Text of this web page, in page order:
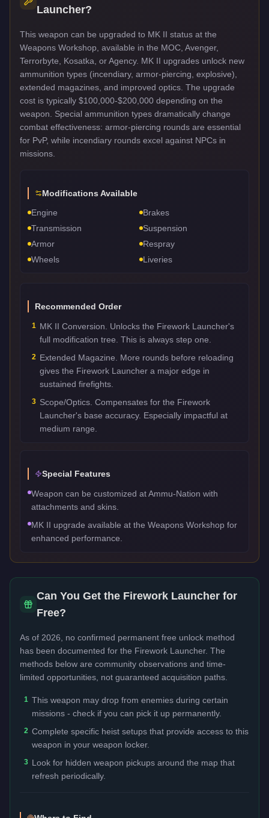
Launcher?
This weapon can be upgraded to MK II status at the
Weapons Workshop, available in the MOC, Avenger,
Terrorbyte, Kosatka, or Agency. MK II upgrades unlock new
ammunition types (incendiary, armor-piercing, explosive),
extended magazines, and improved optics. The upgrade
cost is typically $100,000-$200,000 depending on the
weapon. Special ammunition types dramatically change
combat effectiveness: armor-piercing rounds are essential
for PvP, while incendiary rounds excel against NPCs in
missions.
Modifications Available
Engine
Brakes
Transmission
Suspension
Armor
Respray
Wheels
Liveries
Recommended Order
1 MK II Conversion. Unlocks the Firework Launcher's
full modification tree. This is always step one.
2 Extended Magazine. More rounds before reloading
gives the Firework Launcher a major edge in
sustained firefights.
3 Scope/Optics. Compensates for the Firework
Launcher's base accuracy. Especially impactful at
medium range.
Special Features
Weapon can be customized at Ammu-Nation with
attachments and skins.
MK II upgrade available at the Weapons Workshop for
enhanced performance.
Can You Get the Firework Launcher for
Free?
As of 2026, no confirmed permanent free unlock method
has been documented for the Firework Launcher. The
methods below are community observations and time-
limited opportunities, not guaranteed acquisition paths.
1 This weapon may drop from enemies during certain
missions - check if you can pick it up permanently.
2 Complete specific heist setups that provide access to this
weapon in your weapon locker.
3 Look for hidden weapon pickups around the map that
refresh periodically.